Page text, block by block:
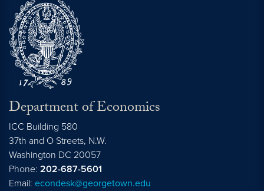
Department of Economics
ICC Building 580
37th and O Streets, N.W.
Washington DC 20057
Phone: 202-687-5601
Email: econdesk@georgetown.edu